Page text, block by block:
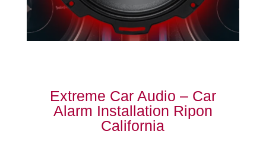
Extreme Car Audio – Car
Alarm Installation Ripon
California